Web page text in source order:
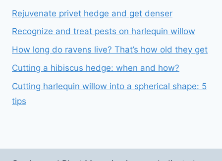
Rejuvenate privet hedge and get denser
Recognize and treat pests on harlequin willow
How long do ravens live? That’s how old they get
Cutting a hibiscus hedge: when and how?
Cutting harlequin willow into a spherical shape: 5
tips